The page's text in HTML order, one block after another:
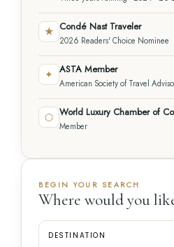
★ Condé Nast Traveler
2026 Readers' Choice Nominee
✦ ASTA Member
American Society of Travel
⬡ World Luxury Chamber of
Member
BEGIN YOUR SEARCH
Where would you
DESTINATION